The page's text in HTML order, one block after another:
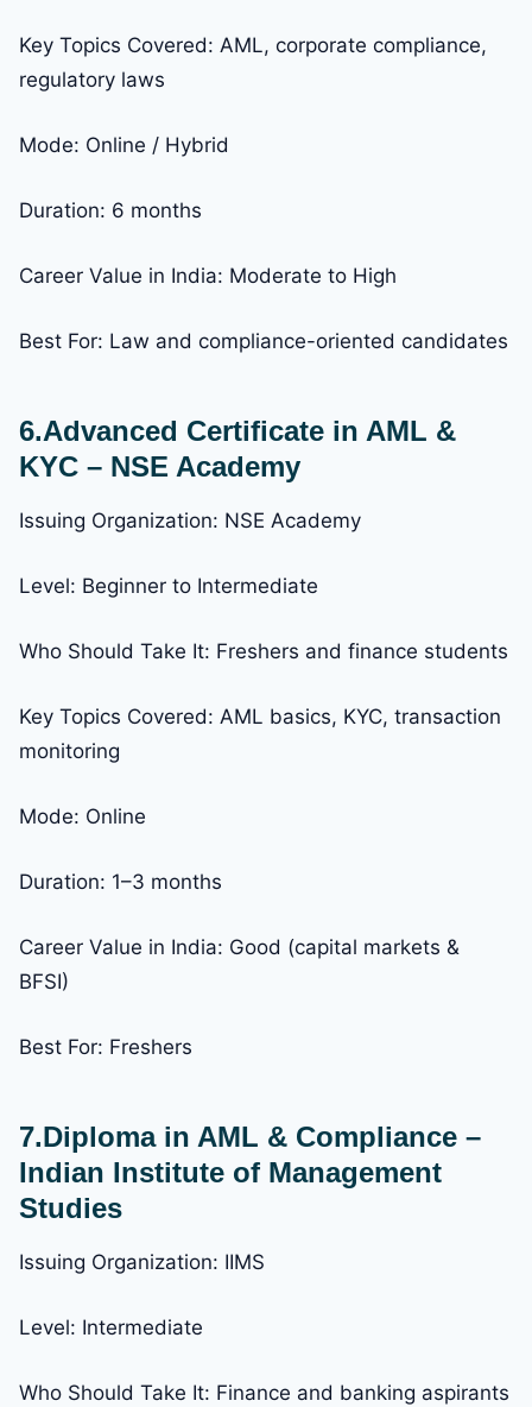
Key Topics Covered: AML, corporate compliance,
regulatory laws
Mode: Online / Hybrid
Duration: 6 months
Career Value in India: Moderate to High
Best For: Law and compliance-oriented candidates
6.Advanced Certificate in AML &
KYC – NSE Academy
Issuing Organization: NSE Academy
Level: Beginner to Intermediate
Who Should Take It: Freshers and finance students
Key Topics Covered: AML basics, KYC, transaction
monitoring
Mode: Online
Duration: 1–3 months
Career Value in India: Good (capital markets &
BFSI)
Best For: Freshers
7.Diploma in AML & Compliance –
Indian Institute of Management
Studies
Issuing Organization: IIMS
Level: Intermediate
Who Should Take It: Finance and banking aspirants